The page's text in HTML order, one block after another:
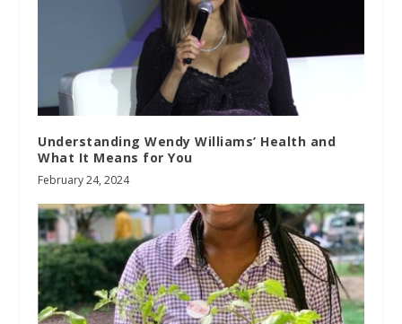
Understanding Wendy Williams’ Health and
What It Means for You
February 24, 2024